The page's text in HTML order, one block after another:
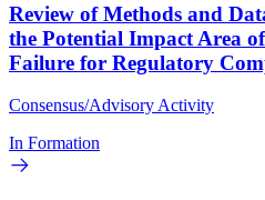
Review of Methods and
the Potential Impact Area
Failure for Regulatory
Consensus/Advisory Activity
In Formation